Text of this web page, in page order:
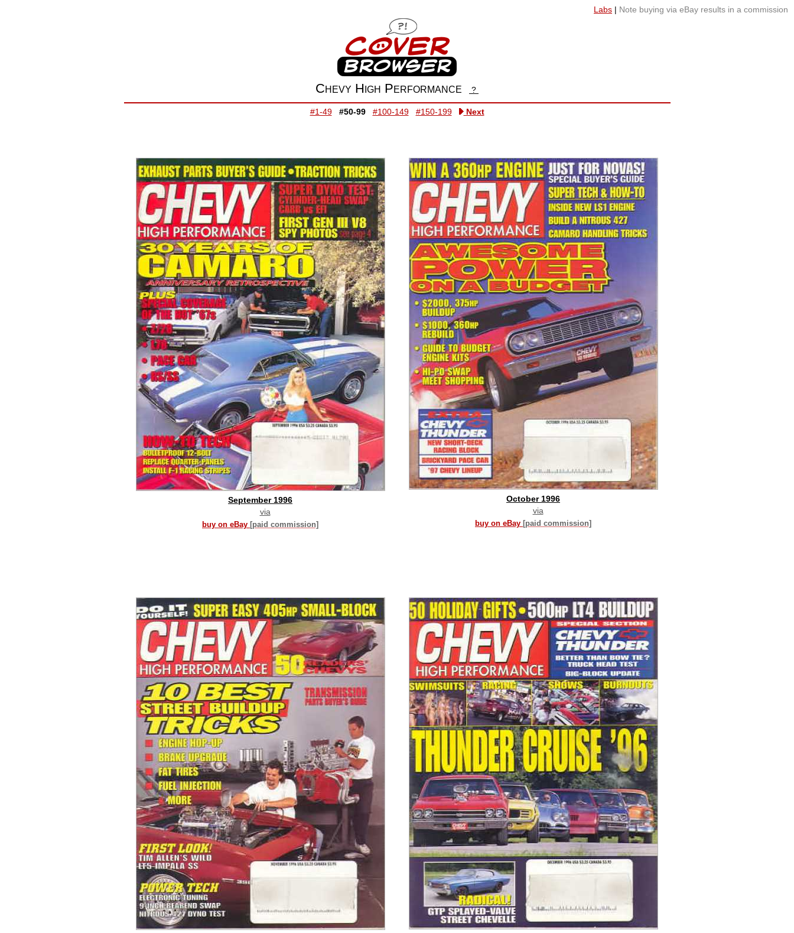
Chevy High Performance ?
#1-49 #50-99 #100-149 #150-199 Next
September 1996
via
buy on eBay [paid commission]
October 1996
via
buy on eBay [paid commission]
Labs | Note buying via eBay results in a commission